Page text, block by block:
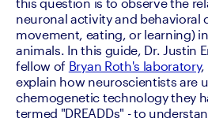
neuronal activity and behavioral
movement, eating, or learning)
animals. In this guide, Dr. Justin
fellow of Bryan Roth's laboratory,
explain how neuroscientists are
chemogenetic technology they
termed "DREADDs" - to